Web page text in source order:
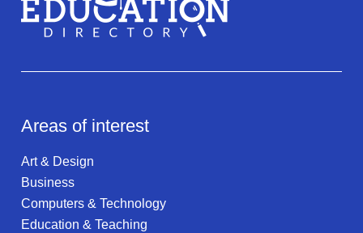
Areas of interest
Art & Design
Business
Computers & Technology
Education & Teaching